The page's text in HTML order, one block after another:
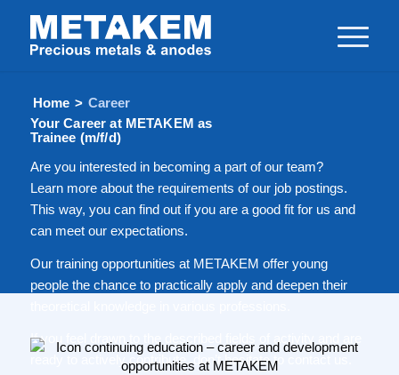
Home > Career
Your Career at METAKEM as
Trainee (m/f/d)
Are you interested in becoming a part of our team?
Learn more about the requirements of our job postings.
This way, you can find out if you are a good fit for us and
can meet our expectations.
Our training opportunities at METAKEM offer young
people the chance to practically apply and deepen their
If you feel drawn to the described fields of activity and are
ready to actively contribute, don’t hesitate to contact us.